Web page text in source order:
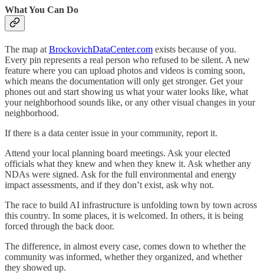
What You Can Do
The map at BrockovichDataCenter.com exists because of you.
Every pin represents a real person who refused to be silent. A new
feature where you can upload photos and videos is coming soon,
which means the documentation will only get stronger. Get your
phones out and start showing us what your water looks like, what
your neighborhood sounds like, or any other visual changes in your
neighborhood.
If there is a data center issue in your community, report it.
Attend your local planning board meetings. Ask your elected
officials what they knew and when they knew it. Ask whether any
NDAs were signed. Ask for the full environmental and energy
impact assessments, and if they don’t exist, ask why not.
The race to build AI infrastructure is unfolding town by town across
this country. In some places, it is welcomed. In others, it is being
forced through the back door.
The difference, in almost every case, comes down to whether the
community was informed, whether they organized, and whether
they showed up.